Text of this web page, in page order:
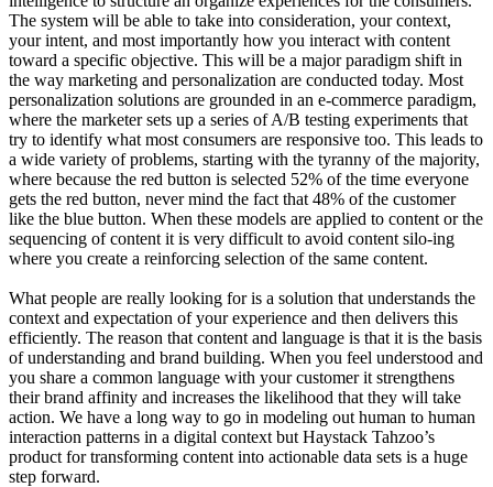
The system will be able to take into consideration, your context,
your intent, and most importantly how you interact with content
toward a specific objective. This will be a major paradigm shift in
the way marketing and personalization are conducted today. Most
personalization solutions are grounded in an e-commerce paradigm,
where the marketer sets up a series of A/B testing experiments that
try to identify what most consumers are responsive too. This leads to
a wide variety of problems, starting with the tyranny of the majority,
where because the red button is selected 52% of the time everyone
gets the red button, never mind the fact that 48% of the customer
like the blue button. When these models are applied to content or the
sequencing of content it is very difficult to avoid content silo-ing
where you create a reinforcing selection of the same content.
What people are really looking for is a solution that understands the
context and expectation of your experience and then delivers this
efficiently. The reason that content and language is that it is the basis
of understanding and brand building. When you feel understood and
you share a common language with your customer it strengthens
their brand affinity and increases the likelihood that they will take
action. We have a long way to go in modeling out human to human
interaction patterns in a digital context but Haystack Tahzoo’s
product for transforming content into actionable data sets is a huge
step forward.